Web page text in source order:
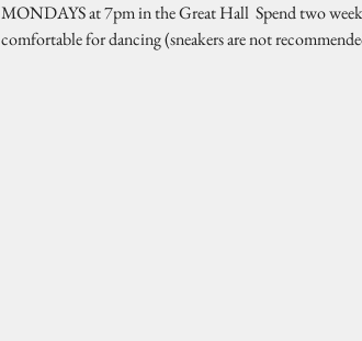
MONDAYS at 7pm in the Great Hall  Spend two
comfortable for dancing (sneakers are not